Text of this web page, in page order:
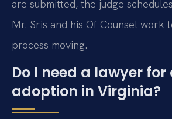
are submitted, the judge
Mr. Sris and his Of Counsel work
process moving.
Do I need a lawyer
adoption in Virginia?